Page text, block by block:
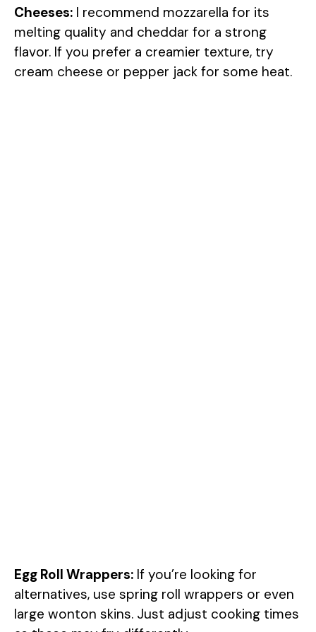
Cheeses: I recommend mozzarella for its
melting quality and cheddar for a strong
flavor. If you prefer a creamier texture, try
cream cheese or pepper jack for some heat.
Egg Roll Wrappers: If you’re looking for
alternatives, use spring roll wrappers or even
large wonton skins. Just adjust cooking times